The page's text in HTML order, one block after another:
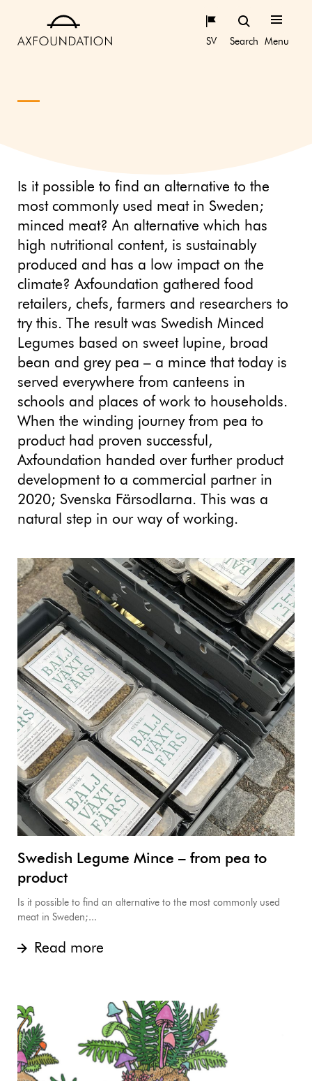
SV Search Menu
Is it possible to find an alternative to the
most commonly used meat in Sweden;
minced meat? An alternative which has
high nutritional content, is sustainably
produced and has a low impact on the
climate? Axfoundation gathered food
retailers, chefs, farmers and researchers to
try this. The result was Swedish Minced
Legumes based on sweet lupine, broad
bean and grey pea – a mince that today is
served everywhere from canteens in
schools and places of work to households.
When the winding journey from pea to
product had proven successful,
Axfoundation handed over further product
development to a commercial partner in
2020; Svenska Färsodlarna. This was a
natural step in our way of working.
Swedish Legume Mince – from pea to
product
Is it possible to find an alternative to the most commonly used
meat in Sweden;...
Read more